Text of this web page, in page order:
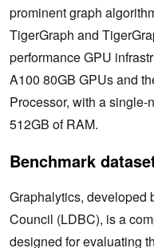
prominent graph
TigerGraph and
performance GPU
A100 80GB GPUs and
Processor, with a
512GB of RAM.
Benchmark
Graphalytics, developed
Council (LDBC), is a
designed for evaluating